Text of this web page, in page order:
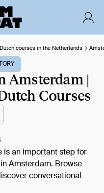
Dutch courses in the Netherlands
Amsterdam |
Courses
is an important step for
Amsterdam. Browse
conversational